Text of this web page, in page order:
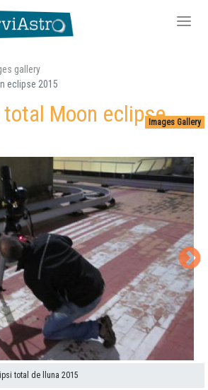
to
content
gallery
eclipse 2015
Images Gallery
Moon eclipse
total de lluna 2015